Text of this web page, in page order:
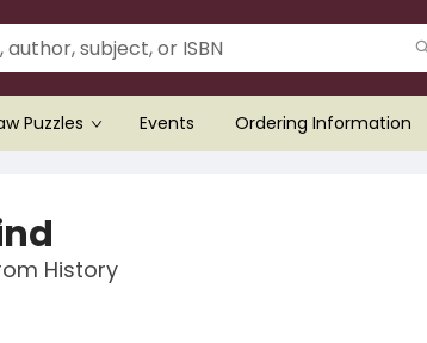
Puzzles Events Ordering Information
History